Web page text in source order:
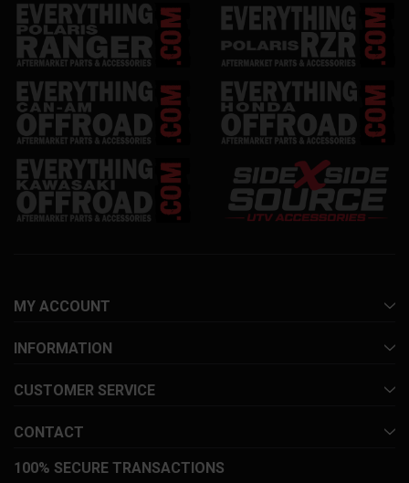
MY ACCOUNT
INFORMATION
CUSTOMER SERVICE
CONTACT
100% SECURE TRANSACTIONS